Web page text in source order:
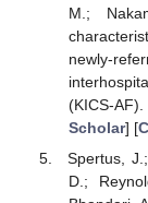
M.;
newly-
(KICS-AF).
Scholar] [
Spertus,
D.;